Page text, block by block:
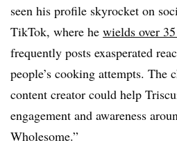
seen his profile skyrocket on
TikTok, where he wields over
frequently posts exasperated
people’s cooking attempts. The
content creator could help
engagement and awareness
Wholesome.”